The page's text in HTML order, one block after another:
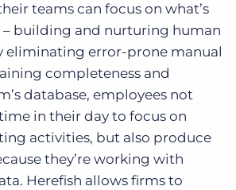
teams can focus on what’s
building and nurturing human
eliminating error-prone manual
completeness and
database, employees not
in their day to focus on
activities, but also produce
they’re working with
Herefish allows firms to